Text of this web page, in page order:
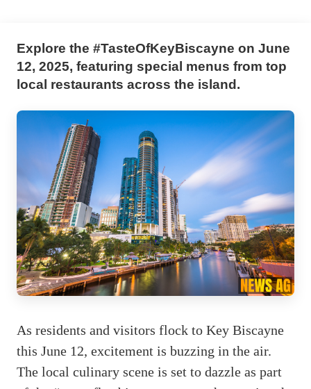
Explore the #TasteOfKeyBiscayne on June
12, 2025, featuring special menus from top
local restaurants across the island.
As residents and visitors flock to Key Biscayne
this June 12, excitement is buzzing in the air.
The local culinary scene is set to dazzle as part